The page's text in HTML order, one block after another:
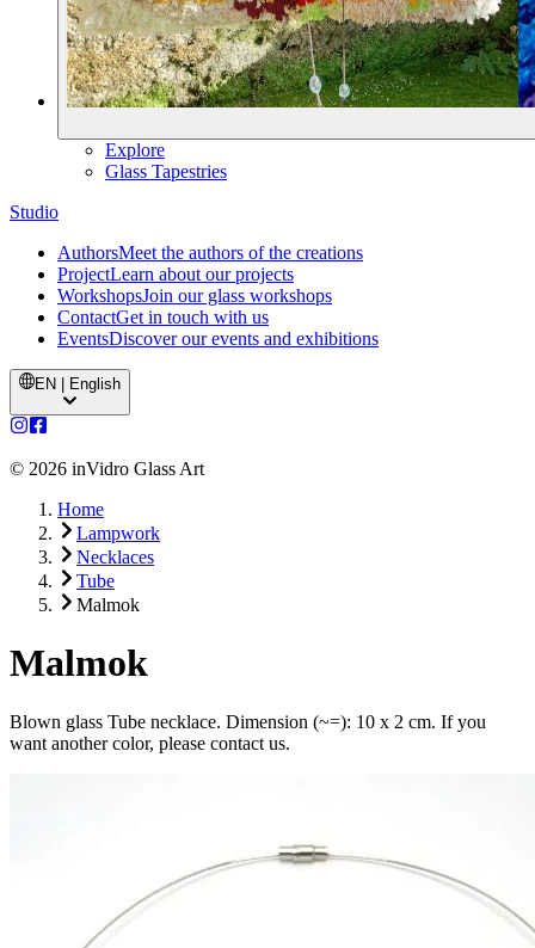
Explore
Glass Tapestries
Studio
AuthorsMeet the authors of the creations
ProjectLearn about our projects
WorkshopsJoin our glass workshops
ContactGet in touch with us
EventsDiscover our events and exhibitions
EN | English
© 2026 inVidro Glass Art
Home
Lampwork
Necklaces
Tube
Malmok
Malmok
Blown glass Tube necklace. Dimension (~=): 10 x 2 cm. If you
want another color, please contact us.